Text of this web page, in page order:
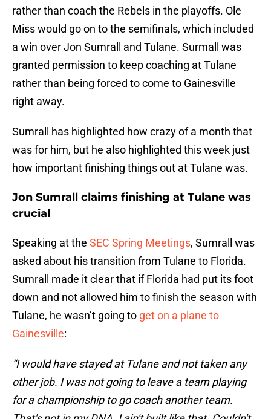
rather than coach the Rebels in the playoffs. Ole
Miss would go on to the semifinals, which included
a win over Jon Sumrall and Tulane. Surmall was
granted permission to keep coaching at Tulane
rather than being forced to come to Gainesville
right away.
Sumrall has highlighted how crazy of a month that
was for him, but he also highlighted this week just
how important finishing things out at Tulane was.
Jon Sumrall claims finishing at Tulane was
crucial
Speaking at the SEC Spring Meetings, Sumrall was
asked about his transition from Tulane to Florida.
Sumrall made it clear that if Florida had put its foot
down and not allowed him to finish the season with
Tulane, he wasn’t going to get on a plane to
Gainesville:
“I would have stayed at Tulane and not taken any
other job. I was not going to leave a team playing
for a championship to go coach another team.